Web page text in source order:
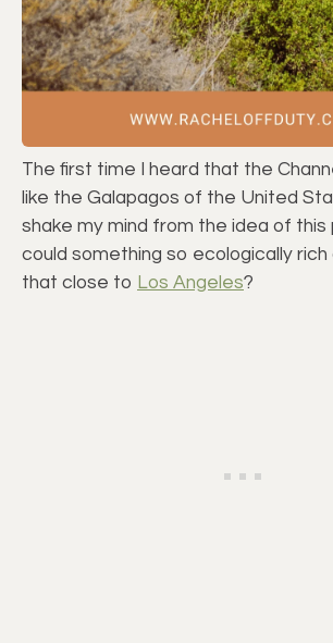
The first time I heard that the
like the Galapagos of the United
shake my mind from the idea of this
could something so ecologically rich
that close to Los Angeles?